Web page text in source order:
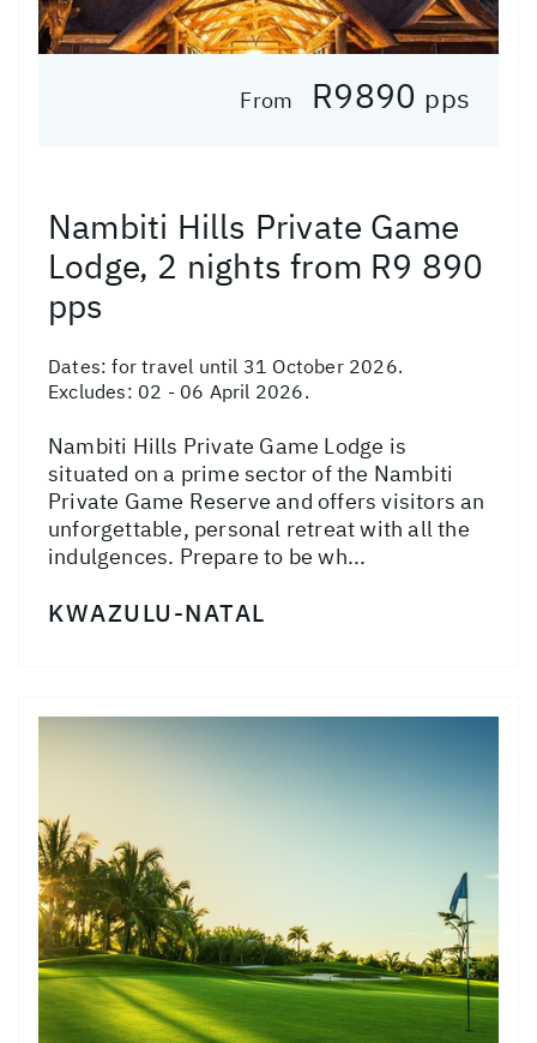
From R9890 pps
Nambiti Hills Private Game
Lodge, 2 nights from R9 890
pps
Dates:for travel until 31 October 2026.
Excludes: 02 - 06 April 2026.
Nambiti Hills Private Game Lodge is
situated on a prime sector of the Nambiti
Private Game Reserve and offers visitors an
unforgettable, personal retreat with all the
indulgences. Prepare to be wh...
KWAZULU-NATAL